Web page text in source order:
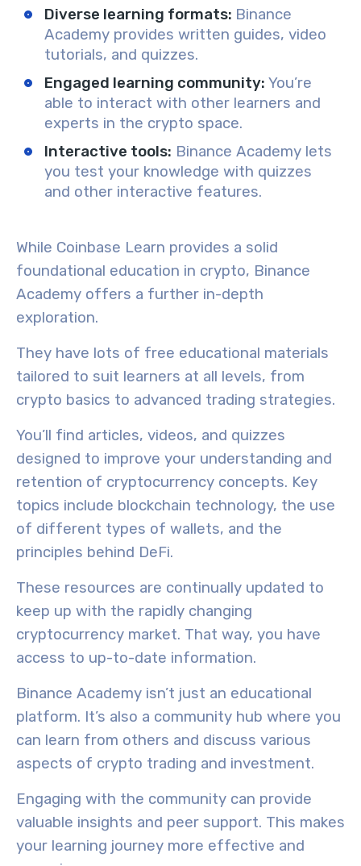
Diverse learning formats: Binance
Academy provides written guides, video
tutorials, and quizzes.
Engaged learning community: You’re
able to interact with other learners and
experts in the crypto space.
Interactive tools: Binance Academy lets
you test your knowledge with quizzes
and other interactive features.
While Coinbase Learn provides a solid
foundational education in crypto, Binance
Academy offers a further in-depth
exploration.
They have lots of free educational materials
tailored to suit learners at all levels, from
crypto basics to advanced trading strategies.
You’ll find articles, videos, and quizzes
designed to improve your understanding and
retention of cryptocurrency concepts. Key
topics include blockchain technology, the use
of different types of wallets, and the
principles behind DeFi.
These resources are continually updated to
keep up with the rapidly changing
cryptocurrency market. That way, you have
access to up-to-date information.
Binance Academy isn’t just an educational
platform. It’s also a community hub where you
can learn from others and discuss various
aspects of crypto trading and investment.
Engaging with the community can provide
valuable insights and peer support. This makes
your learning journey more effective and